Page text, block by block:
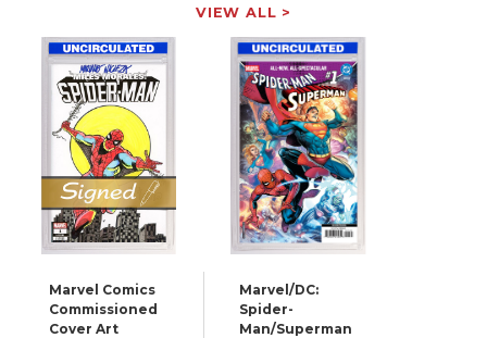
VIEW ALL >
Marvel Comics
Commissioned
Cover Art
Marvel/DC:
Spider-
Man/Superman